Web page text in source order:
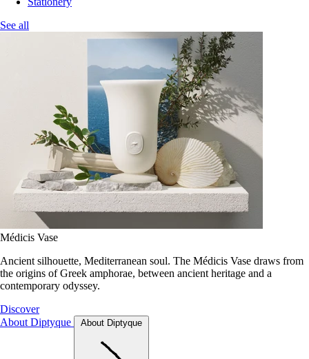
See all
Médicis Vase
Ancient silhouette, Mediterranean soul. The Médicis Vase draws from
the origins of Greek amphorae, between ancient heritage and a
contemporary odyssey.
Discover
About Diptyque
About Diptyque